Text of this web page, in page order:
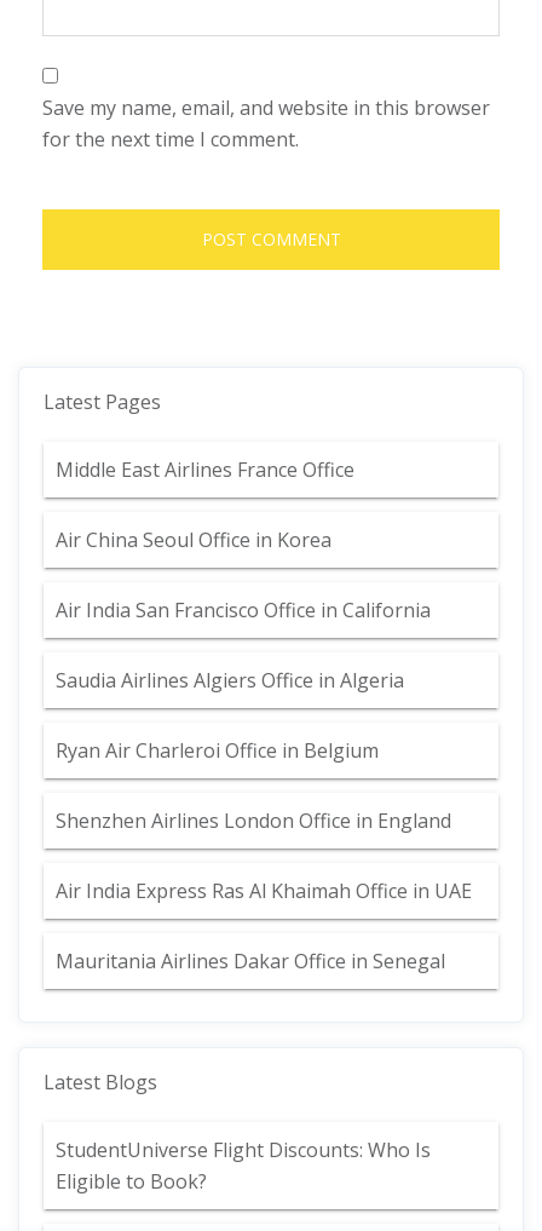
Save my name, email, and website in this browser
for the next time I comment.
Latest Pages
Middle East Airlines France Office
Air China Seoul Office in Korea
Air India San Francisco Office in California
Saudia Airlines Algiers Office in Algeria
Ryan Air Charleroi Office in Belgium
Shenzhen Airlines London Office in England
Air India Express Ras Al Khaimah Office in UAE
Mauritania Airlines Dakar Office in Senegal
Latest Blogs
StudentUniverse Flight Discounts: Who Is
Eligible to Book?